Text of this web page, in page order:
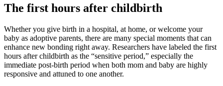
The first hours after childbirth
Whether you give birth in a hospital, at home, or welcome your
baby as adoptive parents, there are many special moments that can
enhance new bonding right away. Researchers have labeled the first
hours after childbirth as the “sensitive period,” especially the
immediate post-birth period when both mom and baby are highly
responsive and attuned to one another.